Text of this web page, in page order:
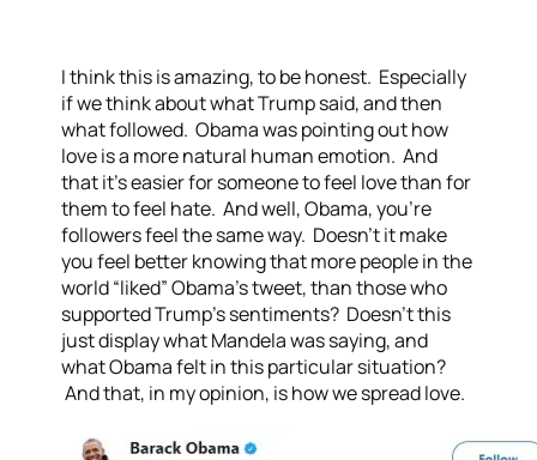
I think this is amazing, to be honest. Especially
if we think about what Trump said, and then
what followed. Obama was pointing out how
love is a more natural human emotion. And
that it’s easier for someone to feel love than for
them to feel hate. And well, Obama, you’re
followers feel the same way. Doesn’t it make
you feel better knowing that more people in the
world “liked” Obama’s tweet, than those who
supported Trump’s sentiments? Doesn’t this
just display what Mandela was saying, and
what Obama felt in this particular situation?
And that, in my opinion, is how we spread love.